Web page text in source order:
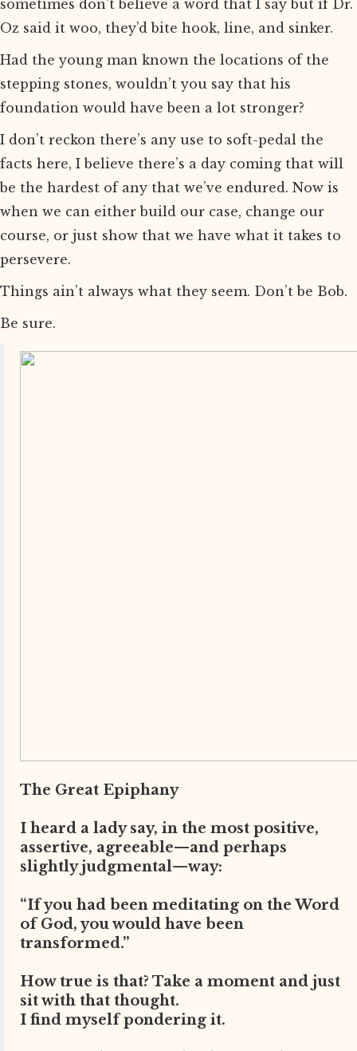
sometimes don’t believe a word that I say but if Dr.
Oz said it woo, they’d bite hook, line, and sinker.
Had the young man known the locations of the
stepping stones, wouldn’t you say that his
foundation would have been a lot stronger?
I don’t reckon there’s any use to soft-pedal the
facts here, I believe there’s a day coming that will
be the hardest of any that we’ve endured. Now is
when we can either build our case, change our
course, or just show that we have what it takes to
persevere.
Things ain’t always what they seem. Don’t be Bob.
Be sure.
The Great Epiphany
I heard a lady say, in the most positive,
assertive, agreeable—and perhaps
slightly judgmental—way:
“If you had been meditating on the Word
of God, you would have been
transformed.”
How true is that? Take a moment and just
sit with that thought.
I find myself pondering it.